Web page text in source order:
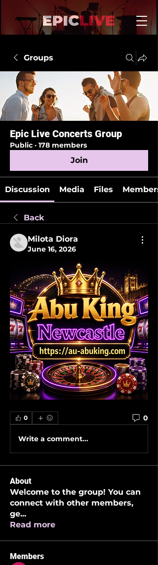
Groups
Epic Live Concerts Group
Public · 178 members
Join
Discussion Media Files Members
Back
Milota Diora
June 16, 2026
0 0
Write a comment...
About
Welcome to the group! You can
connect with other members,
ge...
Read more
Members